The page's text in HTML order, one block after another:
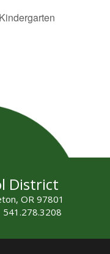
District
OR 97801